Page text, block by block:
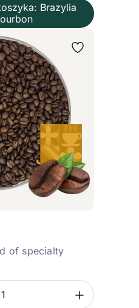
Brazylia
of specialty